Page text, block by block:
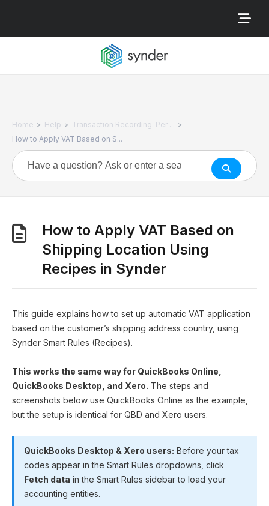
Home > Help > Transaction Recording: Per ... >
How to Apply VAT Based on S...
How to Apply VAT Based on
Shipping Location Using
Recipes in Synder
This guide explains how to set up automatic VAT application
based on the customer’s shipping address country, using
Synder Smart Rules (Recipes).
This works the same way for QuickBooks Online,
QuickBooks Desktop, and Xero. The steps and
screenshots below use QuickBooks Online as the example,
but the setup is identical for QBD and Xero users.
QuickBooks Desktop & Xero users: Before your tax
codes appear in the Smart Rules dropdowns, click
Fetch data in the Smart Rules sidebar to load your
accounting entities.